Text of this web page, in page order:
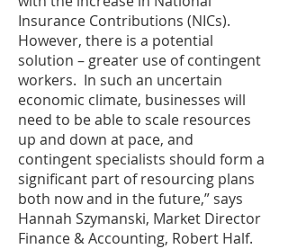
Insurance Contributions (NICs).
However, there is a potential
solution – greater use of contingent
workers. In such an uncertain
economic climate, businesses will
need to be able to scale resources
up and down at pace, and
contingent specialists should form a
significant part of resourcing plans
both now and in the future,” says
Hannah Szymanski, Market Director
Finance & Accounting, Robert Half.